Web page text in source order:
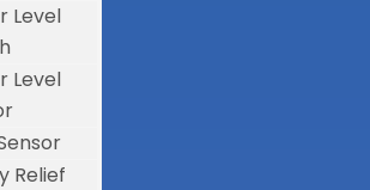
Level
Level
Relief